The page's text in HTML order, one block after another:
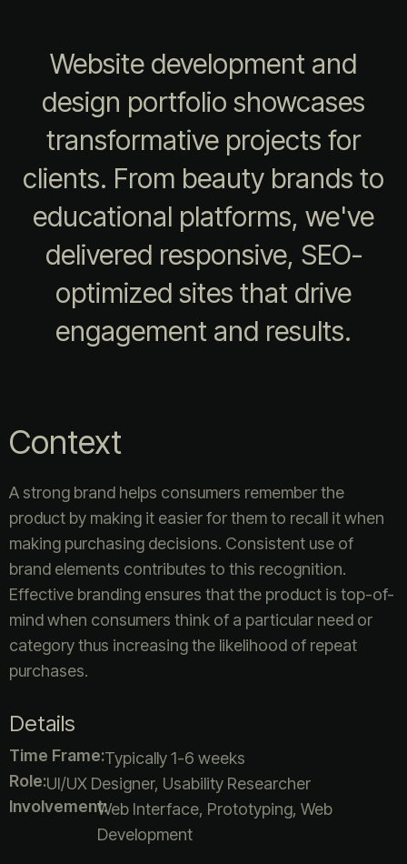
Website development and
design portfolio showcases
transformative projects for
clients. From beauty brands to
educational platforms, we've
delivered responsive, SEO-
optimized sites that drive
engagement and results.
Context
A strong brand helps consumers remember the
product by making it easier for them to recall it when
making purchasing decisions. Consistent use of
brand elements contributes to this recognition.
Effective branding ensures that the product is top-of-
mind when consumers think of a particular need or
category thus increasing the likelihood of repeat
purchases.
Details
Time Frame:Typically 1-6 weeks
Role:UI/UX Designer, Usability Researcher
Involvement:Web Interface, Prototyping, Web
Development